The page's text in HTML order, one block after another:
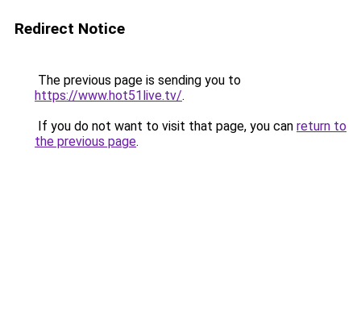
Redirect Notice
The previous page is sending you to
https://www.hot51live.tv/.
If you do not want to visit that page, you can return to
the previous page.